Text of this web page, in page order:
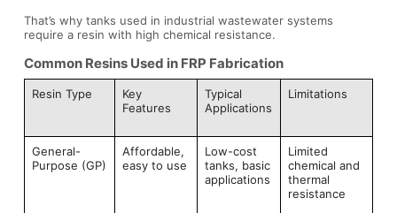
That’s why tanks used in industrial wastewater systems
require a resin with high chemical resistance.
Common Resins Used in FRP Fabrication
Resin Type
Key
Features
Typical
Applications
Limitations
General-
Purpose (GP)
Affordable,
easy to use
Low-cost
tanks, basic
applications
Limited
chemical and
thermal
resistance